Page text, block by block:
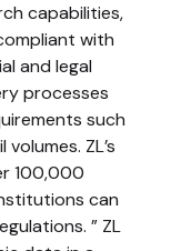
capabilities,
with
and legal
processes
such
ZL’s
100,000
can
” ZL